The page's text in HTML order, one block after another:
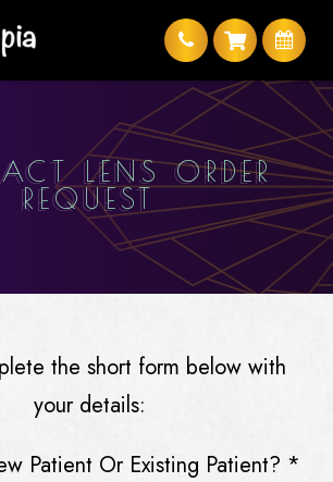
LENS ORDER
REQUEST
the short form below with
your details:
Patient Or Existing Patient? *